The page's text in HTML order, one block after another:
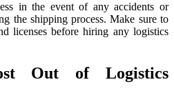
in the event of any accidents or
the shipping process. Make sure to
licenses before hiring any logistics
Out of Logistics